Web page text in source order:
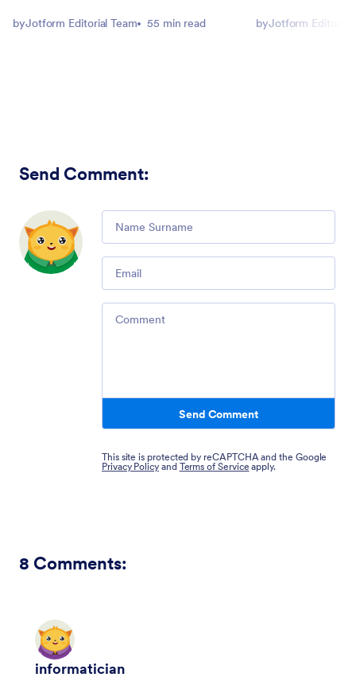
byJotform Editorial Team 55 min read byJotform Editorial
Send Comment:
Send Comment
This site is protected by reCAPTCHA and the Google
Privacy Policy and Terms of Service apply.
8 Comments:
informatician